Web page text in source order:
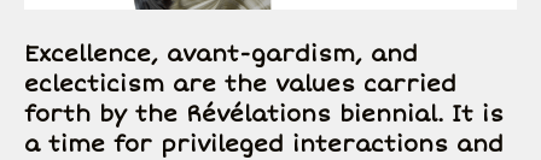
Excellence, avant-gardism, and
eclecticism are the values carried
forth by the Révélations biennial. It is
a time for privileged interactions and